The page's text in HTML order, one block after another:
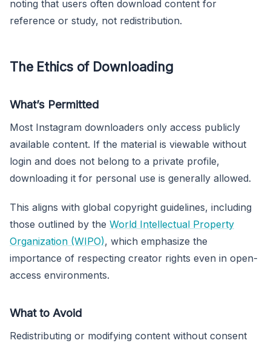
noting that users often download content for
reference or study, not redistribution.
The Ethics of Downloading
What’s Permitted
Most Instagram downloaders only access publicly
available content. If the material is viewable without
login and does not belong to a private profile,
downloading it for personal use is generally allowed.
This aligns with global copyright guidelines, including
those outlined by the World Intellectual Property
Organization (WIPO), which emphasize the
importance of respecting creator rights even in open-
access environments.
What to Avoid
Redistributing or modifying content without consent